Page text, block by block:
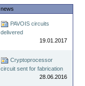
news
PAVOIS circuits
delivered
19.01.2017
Cryptoprocessor
circuit sent for fabrication
28.06.2016